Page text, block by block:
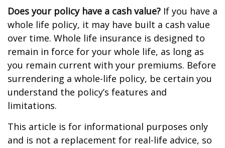
Does your policy have a cash value? If you have a
whole life policy, it may have built a cash value
over time. Whole life insurance is designed to
remain in force for your whole life, as long as
you remain current with your premiums. Before
surrendering a whole-life policy, be certain you
understand the policy’s features and
limitations.
This article is for informational purposes only
and is not a replacement for real-life advice, so